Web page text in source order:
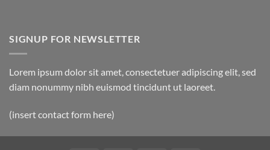
SIGNUP FOR NEWSLETTER
Lorem ipsum dolor sit amet, consectetuer adipiscing elit, sed
diam nonummy nibh euismod tincidunt ut laoreet.
(insert contact form here)